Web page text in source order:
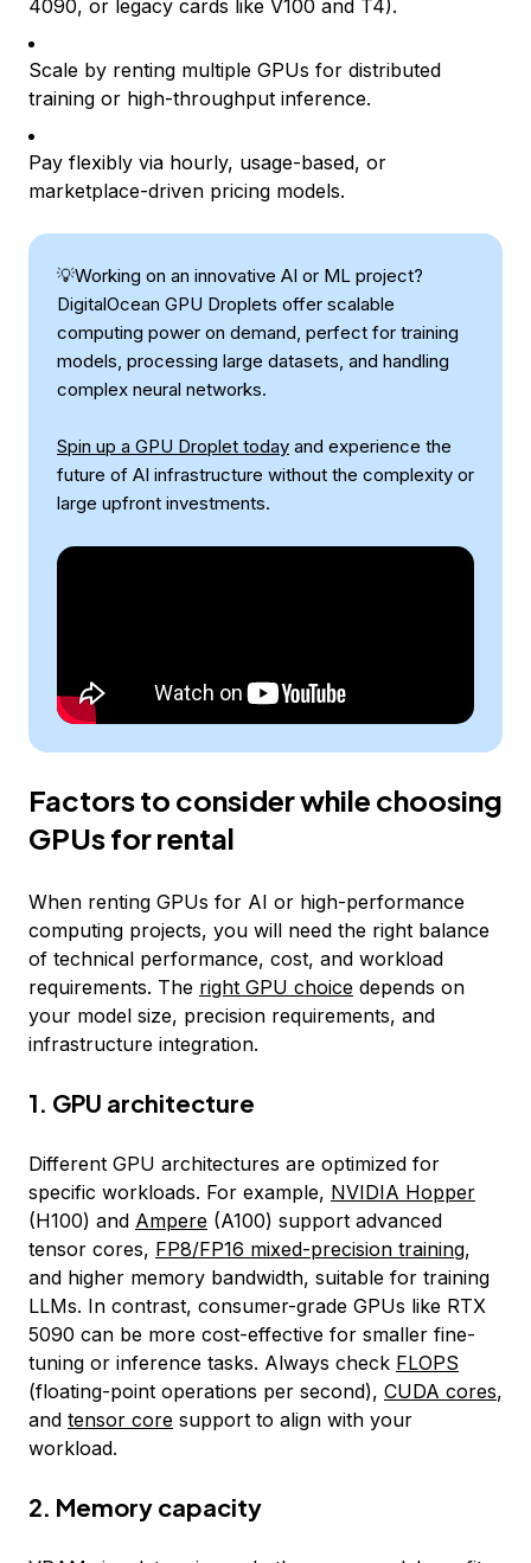
4090, or legacy cards like V100 and T4).
Scale by renting multiple GPUs for distributed
training or high-throughput inference.
Pay flexibly via hourly, usage-based, or
marketplace-driven pricing models.
💡Working on an innovative AI or ML project?
DigitalOcean GPU Droplets offer scalable
computing power on demand, perfect for training
models, processing large datasets, and handling
complex neural networks.
Spin up a GPU Droplet today and experience the
future of AI infrastructure without the complexity or
large upfront investments.
Factors to consider while choosing
GPUs for rental
When renting GPUs for AI or high-performance
computing projects, you will need the right balance
of technical performance, cost, and workload
requirements. The right GPU choice depends on
your model size, precision requirements, and
infrastructure integration.
1. GPU architecture
Different GPU architectures are optimized for
specific workloads. For example, NVIDIA Hopper
(H100) and Ampere (A100) support advanced
tensor cores, FP8/FP16 mixed-precision training,
and higher memory bandwidth, suitable for training
LLMs. In contrast, consumer-grade GPUs like RTX
5090 can be more cost-effective for smaller fine-
tuning or inference tasks. Always check FLOPS
(floating-point operations per second), CUDA cores,
and tensor core support to align with your
workload.
2. Memory capacity